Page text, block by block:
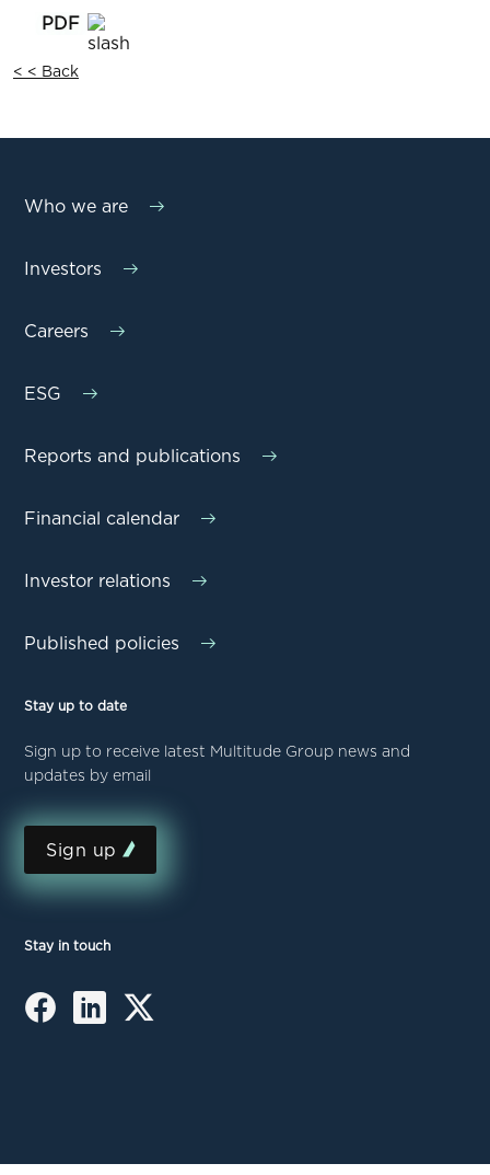
< < Back
Who we are
Investors
Careers
ESG
Reports and publications
Financial calendar
Investor relations
Published policies
Stay up to date
Sign up to receive latest Multitude Group news and
updates by email
Sign up
Stay in touch